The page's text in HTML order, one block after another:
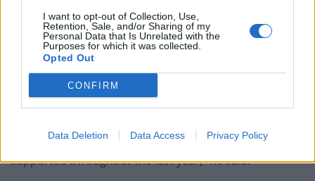
I want to opt-out of Collection, Use,
Retention, Sale, and/or Sharing of my
Personal Data that Is Unrelated with the
Purposes for which it was collected.
Opted Out
CONFIRM
Data Deletion Data Access Privacy Policy
Alun Davies said the aim of the meeting was to
persuade the Welsh Conservatives to support his
proposal for a Welsh Hearts Bill.
“I am very sorry if my actions have given the
upholding the regulations which I have consistently
supported throughout the last year,” he said.